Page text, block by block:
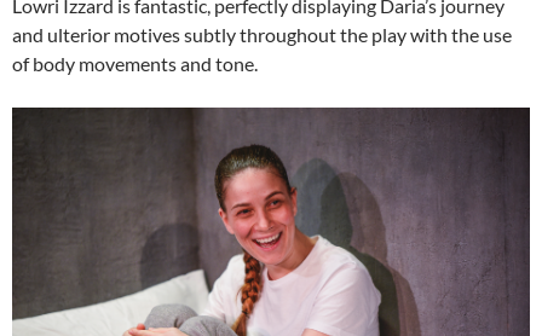
Lowri Izzard is fantastic, perfectly displaying Daria’s journey
and ulterior motives subtly throughout the play with the use
of body movements and tone.